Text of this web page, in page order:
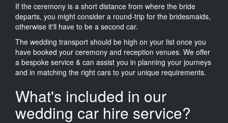
If the ceremony is a short distance from where the bride
departs, you might consider a round-trip for the bridesmaids,
otherwise it'll have to be a second car.
The wedding transport should be high on your list once you
have booked your ceremony and reception venues. We offer
a bespoke service & can assist you in planning your journeys
and in matching the right cars to your unique requirements.
What's included in our
wedding car hire service?